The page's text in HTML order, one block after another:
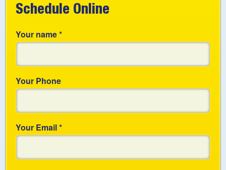
Schedule Online
Your name*
Your Phone
Your Email*